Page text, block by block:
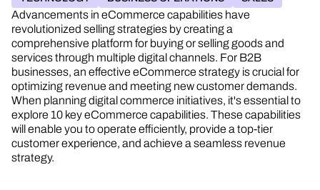
Advancements in eCommerce capabilities have
revolutionized selling strategies by creating a
comprehensive platform for buying or selling goods and
services through multiple digital channels. For B2B
businesses, an effective eCommerce strategy is crucial for
optimizing revenue and meeting new customer demands.
When planning digital commerce initiatives, it's essential to
explore 10 key eCommerce capabilities. These capabilities
will enable you to operate efficiently, provide a top-tier
customer experience, and achieve a seamless revenue
strategy.